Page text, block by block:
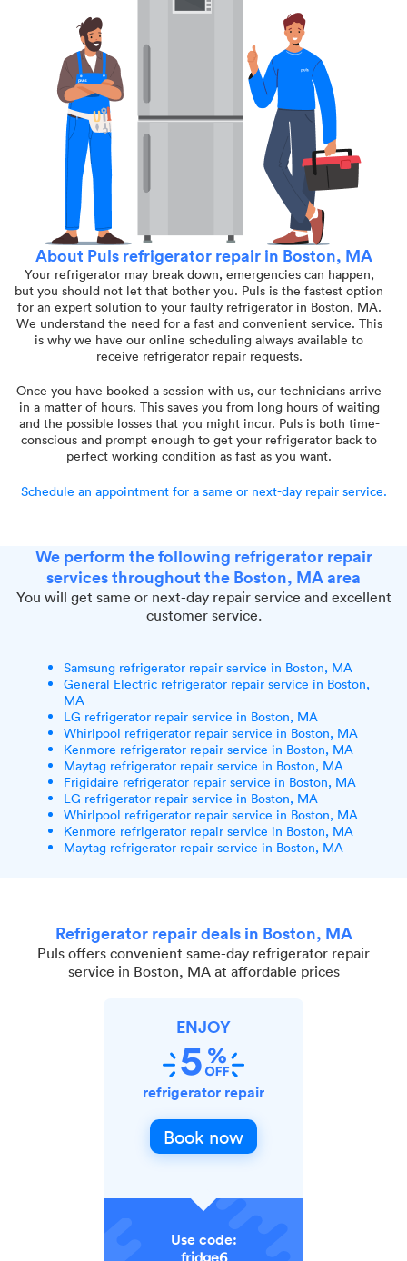
About Puls refrigerator repair in Boston, MA
Your refrigerator may break down, emergencies can happen,
but you should not let that bother you. Puls is the fastest option
for an expert solution to your faulty refrigerator in Boston, MA.
We understand the need for a fast and convenient service. This
is why we have our online scheduling always available to
receive refrigerator repair requests.
Once you have booked a session with us, our technicians arrive
in a matter of hours. This saves you from long hours of waiting
and the possible losses that you might incur. Puls is both time-
conscious and prompt enough to get your refrigerator back to
perfect working condition as fast as you want.
Schedule an appointment for a same or next-day repair service.
We perform the following refrigerator repair
services throughout the Boston, MA area
You will get same or next-day repair service and excellent
customer service.
Samsung refrigerator repair service in Boston, MA
General Electric refrigerator repair service in Boston,
MA
LG refrigerator repair service in Boston, MA
Whirlpool refrigerator repair service in Boston, MA
Kenmore refrigerator repair service in Boston, MA
Maytag refrigerator repair service in Boston, MA
Frigidaire refrigerator repair service in Boston, MA
LG refrigerator repair service in Boston, MA
Whirlpool refrigerator repair service in Boston, MA
Kenmore refrigerator repair service in Boston, MA
Maytag refrigerator repair service in Boston, MA
Refrigerator repair deals in Boston, MA
Puls offers convenient same-day refrigerator repair
service in Boston, MA at affordable prices
ENJOY
refrigerator repair
Book now
Use code:
fridge6